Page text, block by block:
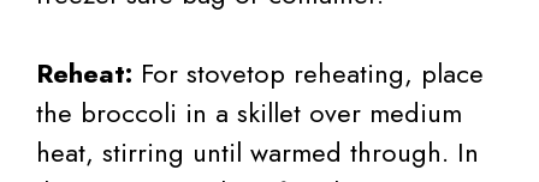
Reheat: For stovetop reheating, place
the broccoli in a skillet over medium
heat, stirring until warmed through. In